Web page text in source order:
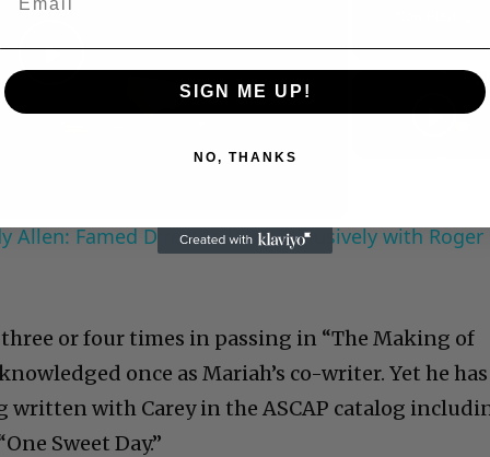
Allen: Famed Director Talks Exclusively with Roger
three or four times in passing in “The Making of
once as Mariah’s co-writer. Yet he has
written with Carey in the ASCAP catalog
Sweet Day.”
SIGN ME UP!
NO, THANKS